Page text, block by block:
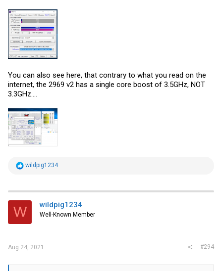
You can also see here, that contrary to what you read on the
internet, the 2969 v2 has a single core boost of 3.5GHz, NOT
3.3GHz....
R
t
i
o
s
wildpig1234
W wildpig1234
Well-Known Member
Aug 24, 2021 #294